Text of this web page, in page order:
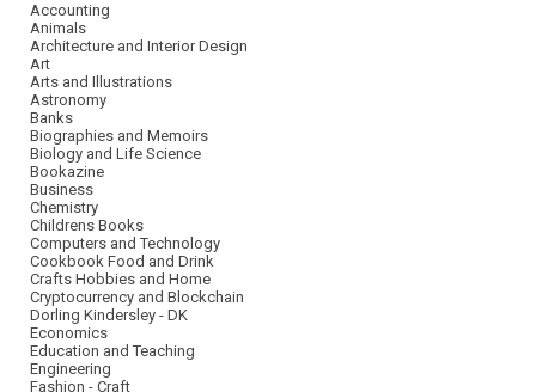
Accounting
Animals
Architecture and Interior Design
Art
Arts and Illustrations
Astronomy
Banks
Biographies and Memoirs
Biology and Life Science
Bookazine
Business
Chemistry
Childrens Books
Computers and Technology
Cookbook Food and Drink
Crafts Hobbies and Home
Cryptocurrency and Blockchain
Dorling Kindersley - DK
Economics
Education and Teaching
Engineering
Fashion - Craft